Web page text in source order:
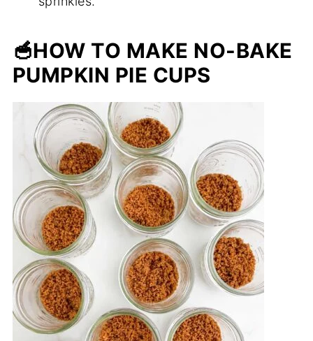
🥣HOW TO MAKE NO-BAKE
PUMPKIN PIE CUPS